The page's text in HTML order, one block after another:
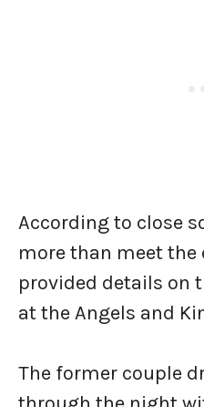
According to close
more than meet the
provided details on
at the Angels and
The former couple